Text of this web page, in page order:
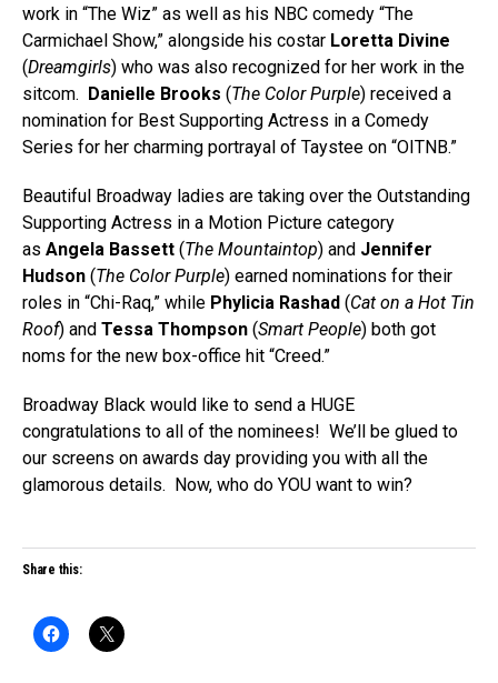
work in “The Wiz” as well as his NBC comedy “The
Carmichael Show,” alongside his costar Loretta Divine
(Dreamgirls) who was also recognized for her work in the
sitcom. Danielle Brooks (The Color Purple) received a
nomination for Best Supporting Actress in a Comedy
Series for her charming portrayal of Taystee on “OITNB.”
Beautiful Broadway ladies are taking over the Outstanding
Supporting Actress in a Motion Picture category
as Angela Bassett (The Mountaintop) and Jennifer
Hudson (The Color Purple) earned nominations for their
roles in “Chi-Raq,” while Phylicia Rashad (Cat on a Hot Tin
Roof) and Tessa Thompson (Smart People) both got
noms for the new box-office hit “Creed.”
Broadway Black would like to send a HUGE
congratulations to all of the nominees! We’ll be glued to
our screens on awards day providing you with all the
glamorous details. Now, who do YOU want to win?
Share this: